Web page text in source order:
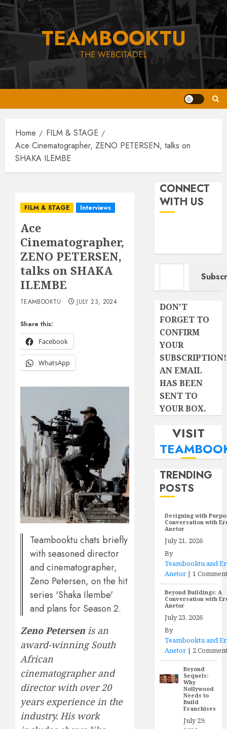
Skip
to
content
TEAMBOOKTU
THE WEBCITADEL
Home
FILM & STAGE
Ace Cinematographer, ZENO PETERSEN, talks on
SHAKA ILEMBE
FILM & STAGE Interviews
Ace
Cinematographer,
ZENO PETERSEN,
talks on SHAKA
ILEMBE
Share this:
Facebook
WhatsApp
TEAMBOOKTU JULY 23, 2024
Teambooktu chats briefly
with seasoned director
and cinematographer,
Zeno Petersen, on the hit
series 'Shaka Ilembe'
and plans for Season 2.
Zeno Petersen is an
award-winning South
African
cinematographer and
director with over 20
years experience in the
industry. His work
CONNECT
WITH US
Type your email…
DON'T
FORGET TO
CONFIRM
YOUR
SUBSCRIPTION!
AN EMAIL
HAS BEEN
SENT TO
YOUR BOX.
VISIT
TRENDING
POSTS
Designing with
Conversation with
Anetor
July 21, 2026
By
Teambooktu and
Anetor|1
Beyond Buildings: A
Conversation with
Anetor
July 23, 2026
By
Teambooktu and
Anetor| 2
Beyond
Sequels:
Why
Nollywood
Needs to
Build
Franchises
July 29,